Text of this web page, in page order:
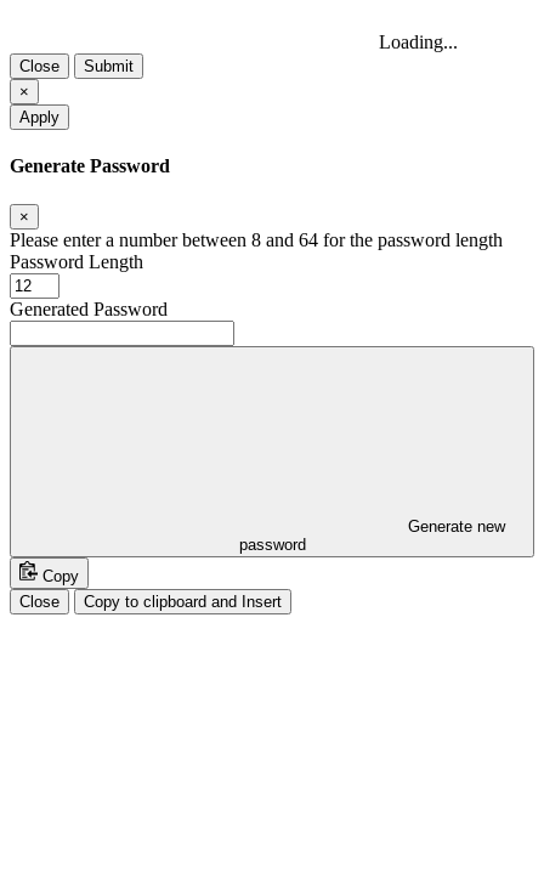
Loading...
Close
Submit
×
Apply
Generate Password
×
Please enter a number between 8 and 64 for the password length
Password Length
Generated Password
password
Copy
Close
Copy to clipboard and Insert